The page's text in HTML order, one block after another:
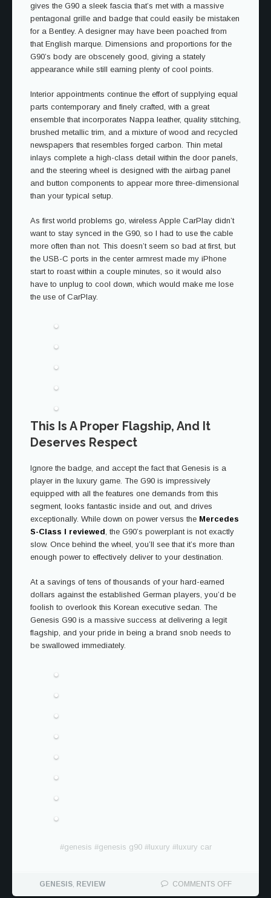
gives the G90 a sleek fascia that’s met with a massive
pentagonal grille and badge that could easily be mistaken
for a Bentley. A designer may have been poached from
that English marque. Dimensions and proportions for the
G90’s body are obscenely good, giving a stately
appearance while still earning plenty of cool points.
Interior appointments continue the effort of supplying equal
parts contemporary and finely crafted, with a great
ensemble that incorporates Nappa leather, quality stitching,
brushed metallic trim, and a mixture of wood and recycled
newspapers that resembles forged carbon. Thin metal
inlays complete a high-class detail within the door panels,
and the steering wheel is designed with the airbag panel
and button components to appear more three-dimensional
than your typical setup.
As first world problems go, wireless Apple CarPlay didn’t
want to stay synced in the G90, so I had to use the cable
more often than not. This doesn’t seem so bad at first, but
the USB-C ports in the center armrest made my iPhone
start to roast within a couple minutes, so it would also
have to unplug to cool down, which would make me lose
the use of CarPlay.
This Is A Proper Flagship, And It
Deserves Respect
Ignore the badge, and accept the fact that Genesis is a
player in the luxury game. The G90 is impressively
equipped with all the features one demands from this
segment, looks fantastic inside and out, and drives
exceptionally. While down on power versus the Mercedes
S-Class I reviewed, the G90’s powerplant is not exactly
slow. Once behind the wheel, you’ll see that it’s more than
enough power to effectively deliver to your destination.
At a savings of tens of thousands of your hard-earned
dollars against the established German players, you’d be
foolish to overlook this Korean executive sedan. The
Genesis G90 is a massive success at delivering a legit
flagship, and your pride in being a brand snob needs to
be swallowed immediately.
#genesis #genesis g90#luxury #luxury car
GENESIS, REVIEW COMMENTS OFFON
THE